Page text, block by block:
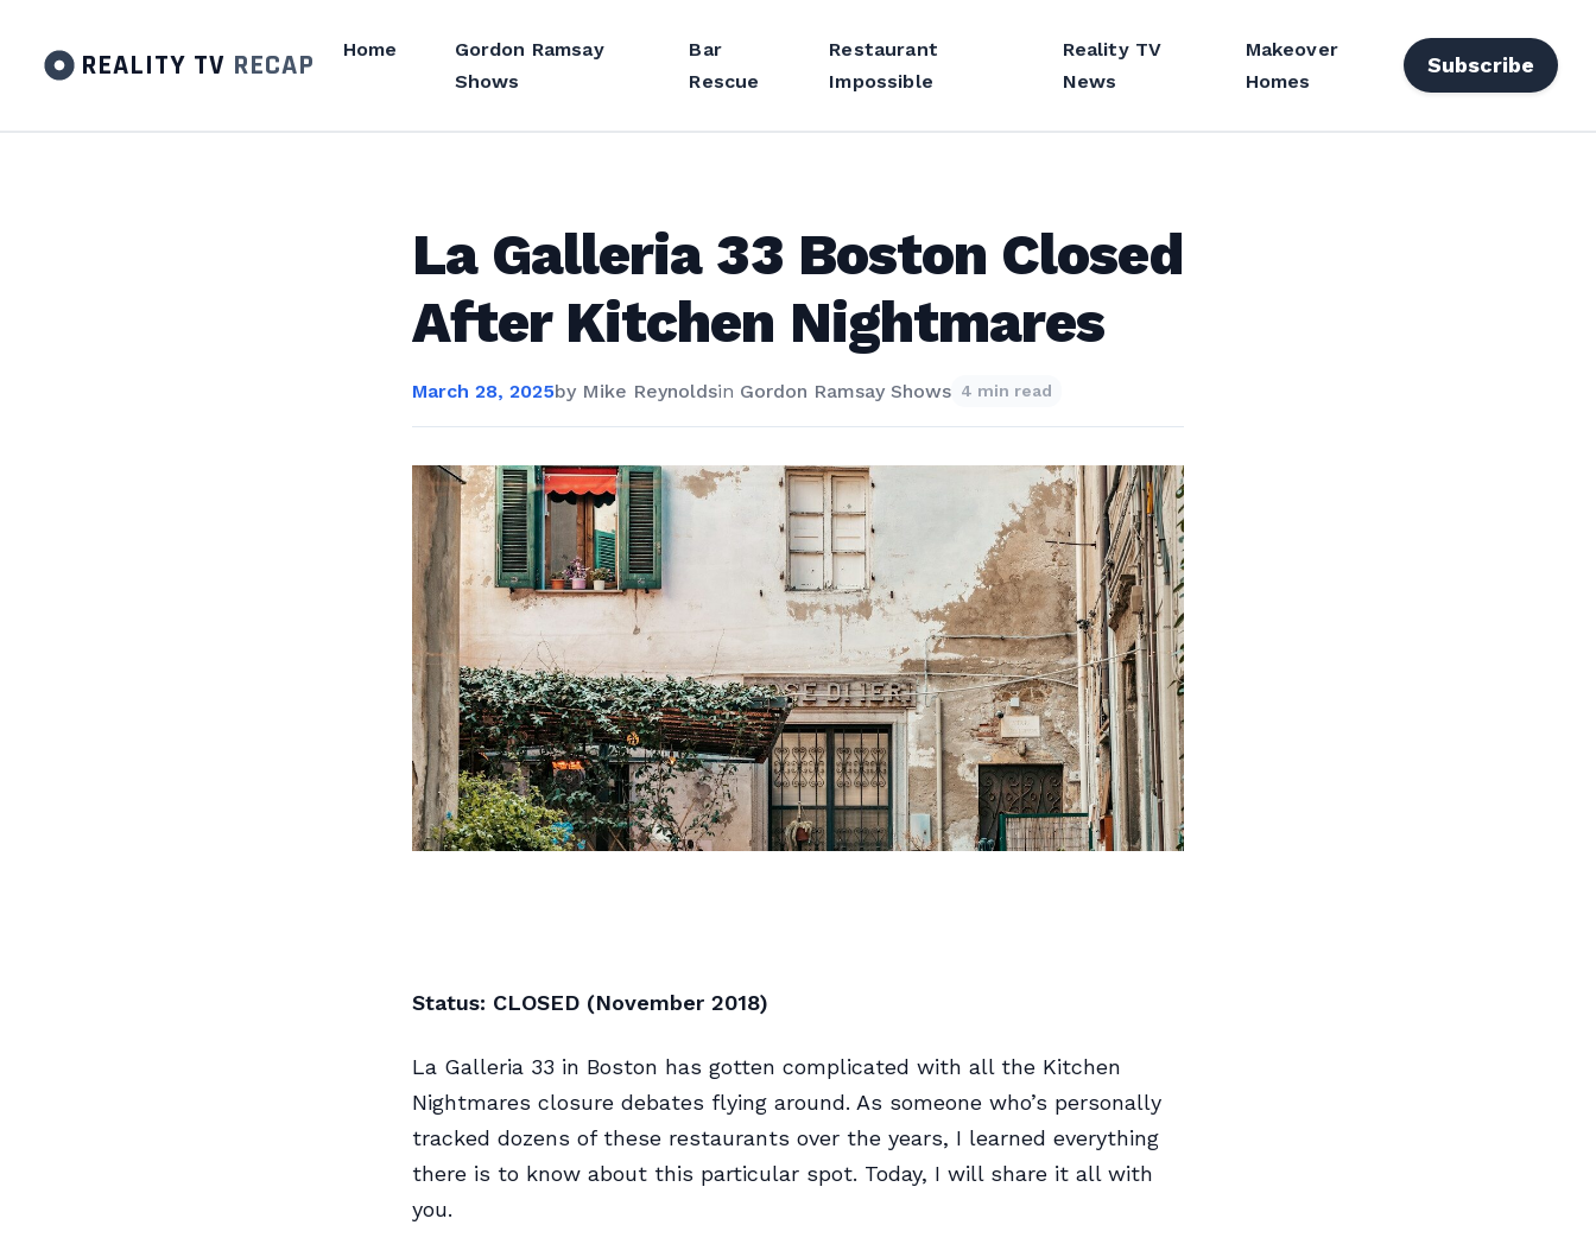
REALITY TV RECAP Home
Gordon Ramsay
Shows
Bar
Rescue
Restaurant
Impossible
Reality TV
News
Makeover
Homes
Subscribe
La Galleria 33 Boston Closed
After Kitchen Nightmares
March 28, 2025by Mike Reynoldsin Gordon Ramsay Shows 4 min read
Status: CLOSED (November 2018)
La Galleria 33 in Boston has gotten complicated with all the Kitchen
Nightmares closure debates flying around. As someone who’s personally
tracked dozens of these restaurants over the years, I learned everything
there is to know about this particular spot. Today, I will share it all with
you.